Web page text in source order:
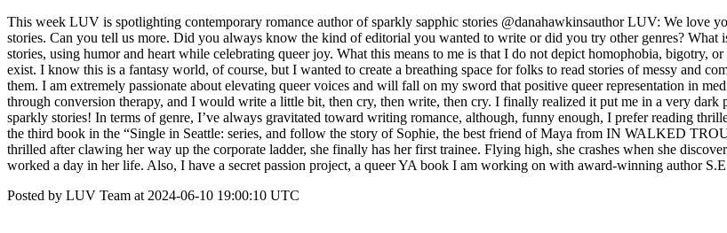
This week LUV is spotlighting contemporary romance author of sparkly sapphic stories @danahawkinsauthor LUV: We love
stories. Can you tell us more. Did you always know the kind of editorial you wanted to write or did you try other genres?
stories, using humor and heart while celebrating queer joy. What this means to me is that I do not depict homophobia, bigotry,
exist. I know this is a fantasy world, of course, but I wanted to create a breathing space for folks to read stories of messy and
them. I am extremely passionate about elevating queer voices and will fall on my sword that positive queer representation in
through conversion therapy, and I would write a little bit, then cry, then write, then cry. I finally realized it put me in a very dark
sparkly stories! In terms of genre, I’ve always gravitated toward writing romance, although, funny enough, I prefer reading
the third book in the “Single in Seattle: series, and follow the story of Sophie, the best friend of Maya from IN WALKED
thrilled after clawing her way up the corporate ladder, she finally has her first trainee. Flying high, she crashes when she
worked a day in her life. Also, I have a secret passion project, a queer YA book I am working on with award-winning author
Posted by LUV Team at 2024-06-10 19:00:10 UTC